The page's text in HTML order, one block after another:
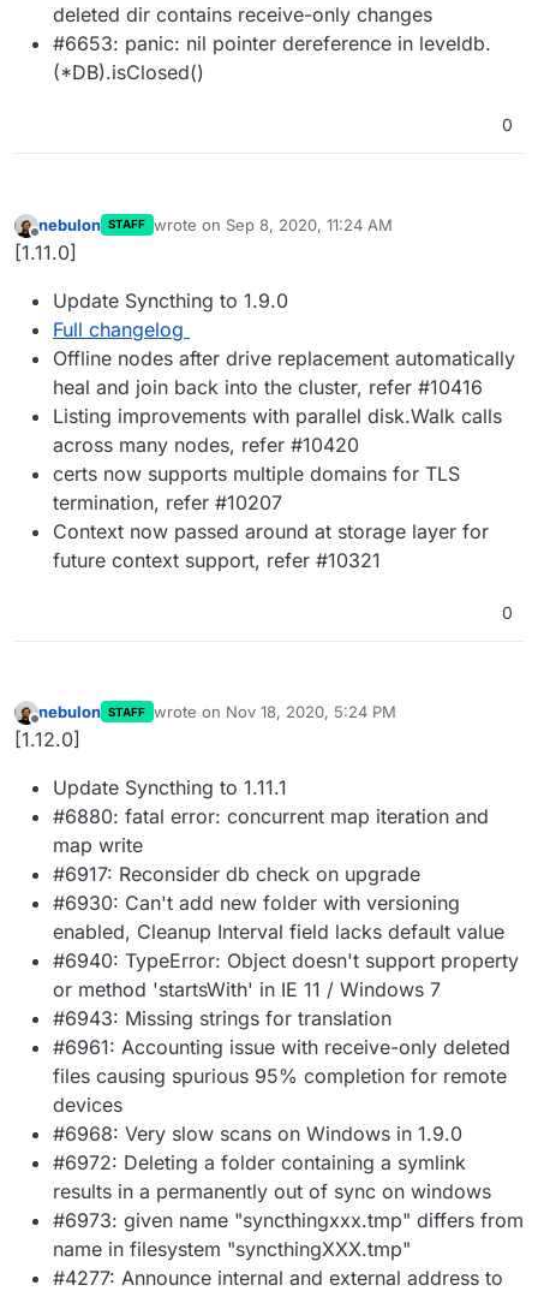
deleted dir contains receive-only changes
#6653: panic: nil pointer dereference in leveldb.
(*DB).isClosed()
0
Offline
nebulon STAFF wrote on Sep 8, 2020, 11:24 AM
last edited by
[1.11.0]
Update Syncthing to 1.9.0
Full changelog
Offline nodes after drive replacement automatically
heal and join back into the cluster, refer #10416
Listing improvements with parallel disk.Walk calls
across many nodes, refer #10420
certs now supports multiple domains for TLS
termination, refer #10207
Context now passed around at storage layer for
future context support, refer #10321
0
Offline
nebulon STAFF wrote on Nov 18, 2020, 5:24 PM
last edited by
[1.12.0]
Update Syncthing to 1.11.1
#6880: fatal error: concurrent map iteration and
map write
#6917: Reconsider db check on upgrade
#6930: Can't add new folder with versioning
enabled, Cleanup Interval field lacks default value
#6940: TypeError: Object doesn't support property
or method 'startsWith' in IE 11 / Windows 7
#6943: Missing strings for translation
#6961: Accounting issue with receive-only deleted
files causing spurious 95% completion for remote
devices
#6968: Very slow scans on Windows in 1.9.0
#6972: Deleting a folder containing a symlink
results in a permanently out of sync on windows
#6973: given name "syncthingxxx.tmp" differs from
name in filesystem "syncthingXXX.tmp"
#4277: Announce internal and external address to